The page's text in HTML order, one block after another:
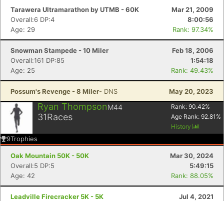
Tarawera Ultramarathon by UTMB - 60K
Mar 21, 2009
Overall:6 DP:4
8:00:56
Age: 29
Rank: 97.34%
Snowman Stampede - 10 Miler
Feb 18, 2006
Overall:161 DP:85
1:54:18
Age: 25
Rank: 49.43%
Possum's Revenge - 8 Miler- DNS May 20, 2023
Ryan ThompsonM44
31Races
Rank: 90.42%
Age Rank: 92.81 %
History
9Trophies
Oak Mountain 50K - 50K
Mar 30, 2024
Overall:5 DP:5
5:49:15
Age: 42
Rank: 88.05%
Leadville Firecracker 5K - 5K
Jul 4, 2021